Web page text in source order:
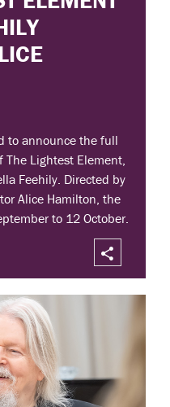
to announce the full
The Lightest Element,
Feehily. Directed by
Alice Hamilton, the
to 12 October.